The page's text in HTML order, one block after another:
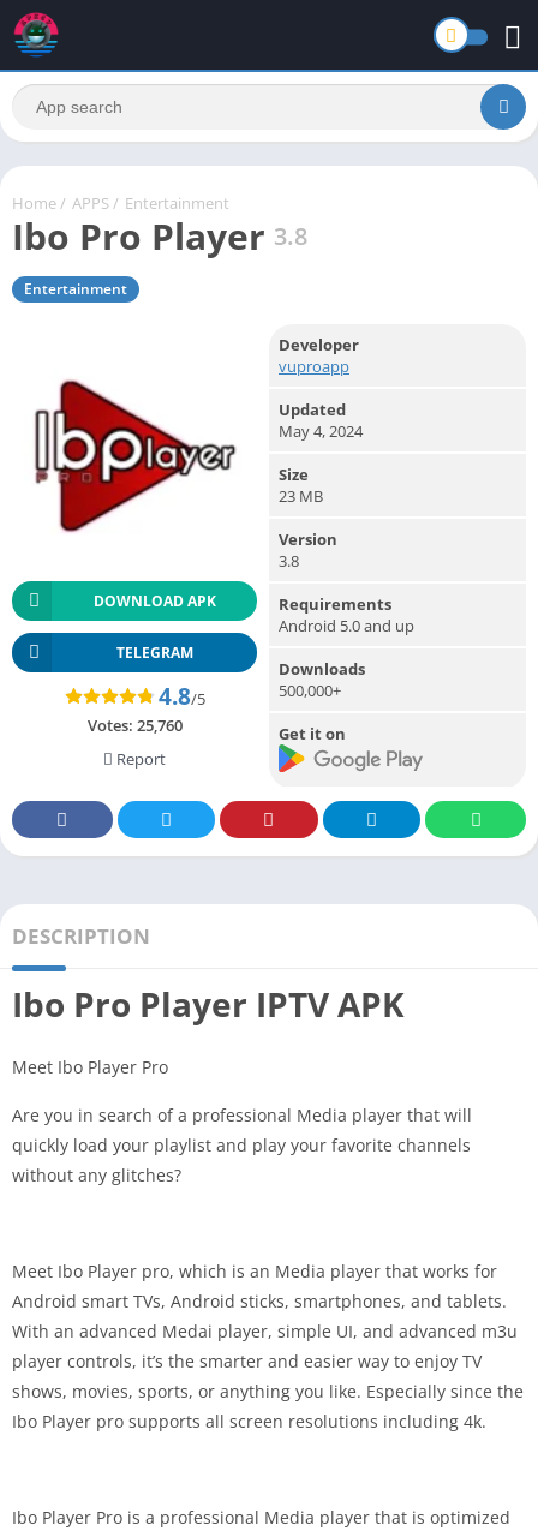
Home / APPS / Entertainment
Ibo Pro Player 3.8
Entertainment
DOWNLOAD APK
TELEGRAM
4.8/5
Votes: 25,760
Report
Developer
vuproapp
Updated
May 4, 2024
Size
23 MB
Version
3.8
Requirements
Android 5.0 and up
Downloads
500,000+
Get it on
DESCRIPTION
Ibo Pro Player IPTV APK
Meet Ibo Player Pro
Are you in search of a professional Media player that will
quickly load your playlist and play your favorite channels
without any glitches?
Meet Ibo Player pro, which is an Media player that works for
Android smart TVs, Android sticks, smartphones, and tablets.
With an advanced Medai player, simple UI, and advanced m3u
player controls, it’s the smarter and easier way to enjoy TV
shows, movies, sports, or anything you like. Especially since the
Ibo Player pro supports all screen resolutions including 4k.
Ibo Player Pro is a professional Media player that is optimized